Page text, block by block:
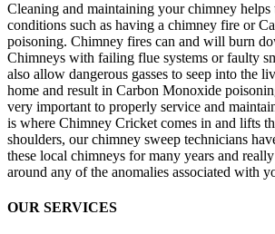
Cleaning and maintaining your chimney helps
conditions such as having a chimney fire or
poisoning. Chimney fires can and will burn
Chimneys with failing flue systems or faulty
also allow dangerous gasses to seep into the
home and result in Carbon Monoxide
very important to properly service and
is where Chimney Cricket comes in and lifts
shoulders, our chimney sweep technicians
these local chimneys for many years and
around any of the anomalies associated with
OUR SERVICES